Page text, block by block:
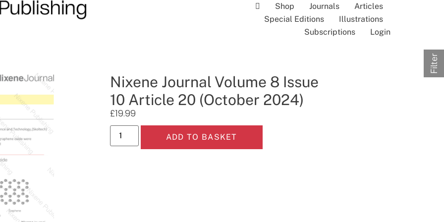
Shop Journals
Articles
Special Editions
Illustrations
Subscriptions
Login
Nixene Journal Volume 8 Issue
10 Article 20 (October 2024)
£19.99
ADD TO BASKET
Filter